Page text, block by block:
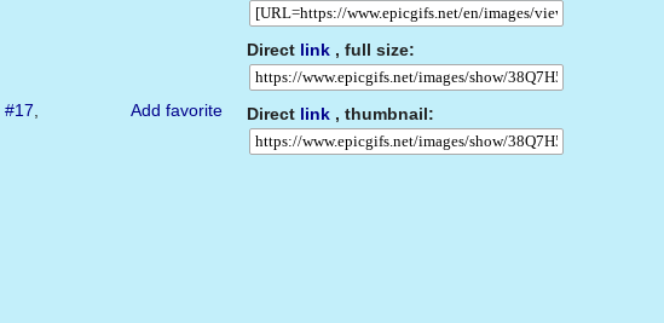
Direct link , full size:
Direct link , thumbnail:
Add favorite
#17